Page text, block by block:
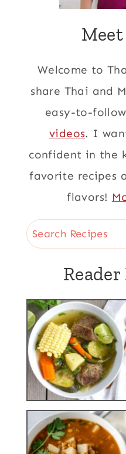
Meet
Welcome to
share Thai and
easy-to-
videos. I
confident in the
favorite recipes
flavors!
Search